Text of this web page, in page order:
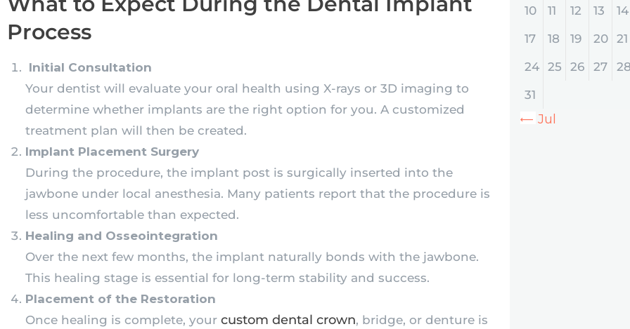
Process
Initial Consultation
Your dentist will evaluate your oral health using X-rays or 3D imaging to
determine whether implants are the right option for you. A customized
treatment plan will then be created.
Implant Placement Surgery
During the procedure, the implant post is surgically inserted into the
jawbone under local anesthesia. Many patients report that the procedure is
less uncomfortable than expected.
Healing and Osseointegration
Over the next few months, the implant naturally bonds with the jawbone.
This healing stage is essential for long-term stability and success.
Placement of the Restoration
Once healing is complete, your custom dental crown, bridge, or denture is
10
11 12 13 14
17
18 19 20 21
24
25 26 27 28
31
« Jul